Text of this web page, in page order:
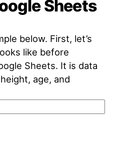
Sheets
below. First, let’s
like before
Sheets. It is data
age, and